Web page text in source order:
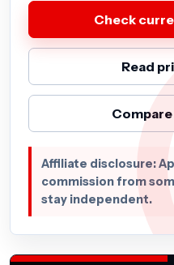
Check
Read
Affiliate disclosure:
commission from
stay independent.